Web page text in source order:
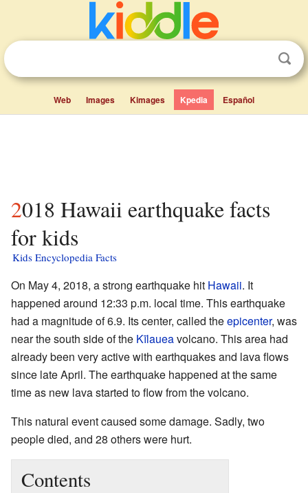
Web Images Kimages Kpedia Español
2018 Hawaii earthquake facts
for kids
Kids Encyclopedia Facts
On May 4, 2018, a strong earthquake hit Hawaii. It
happened around 12:33 p.m. local time. This earthquake
had a magnitude of 6.9. Its center, called theepicenter, was
near the south side of the Kīlaueavolcano. This area had
already been very active with earthquakes and lava flows
since late April. The earthquake happened at the same
time as new lava started to flow from the volcano.
This natural event caused some damage. Sadly, two
people died, and 28 others were hurt.
Contents